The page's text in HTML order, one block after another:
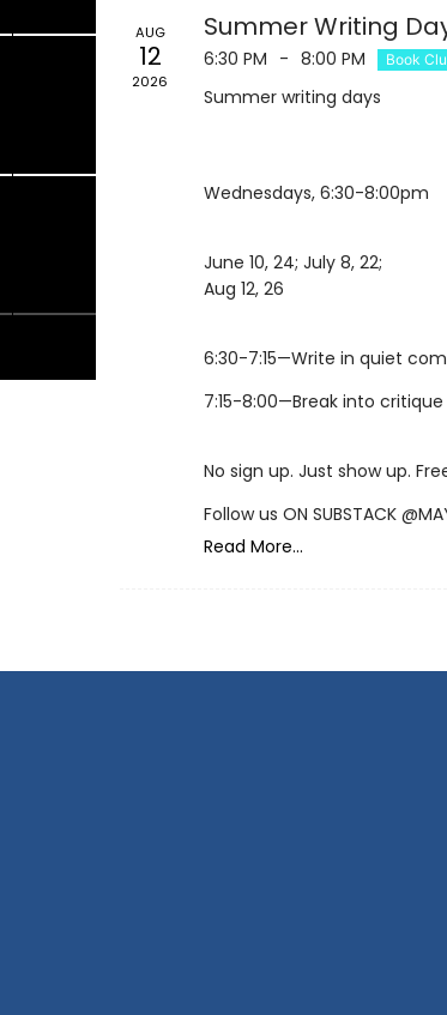
AUG
12
2026
Summer Writing
6:30 PM - 8:00 PM Book
Summer writing days
Wednesdays, 6:30-8:00pm
June 10, 24; July 8, 22;
Aug 12, 26
7:15-8:00—Break into
No sign up. Just show up.
Follow us ON SUBSTACK
Read More...